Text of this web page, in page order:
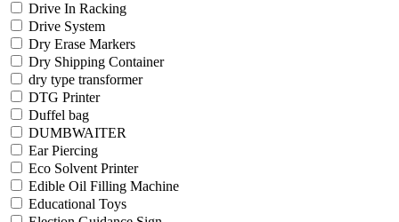
Drive In Racking
Drive System
Dry Erase Markers
Dry Shipping Container
dry type transformer
DTG Printer
Duffel bag
DUMBWAITER
Ear Piercing
Eco Solvent Printer
Edible Oil Filling Machine
Educational Toys